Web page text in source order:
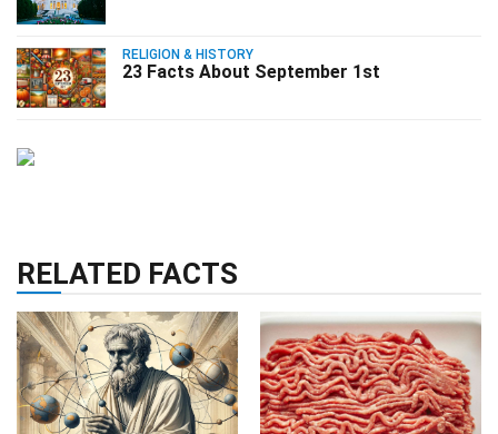
RELIGION & HISTORY
23 Facts About September 1st
RELATED FACTS